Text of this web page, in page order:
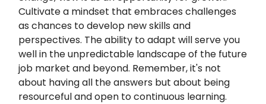
Cultivate a mindset that embraces challenges
as chances to develop new skills and
perspectives. The ability to adapt will serve you
well in the unpredictable landscape of the future
job market and beyond. Remember, it's not
about having all the answers but about being
resourceful and open to continuous learning.